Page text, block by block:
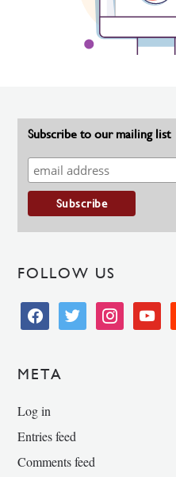
Subscribe to our mailing list
FOLLOW US
facebooktwitter instagramyoutube
META
Log in
Entries feed
Comments feed